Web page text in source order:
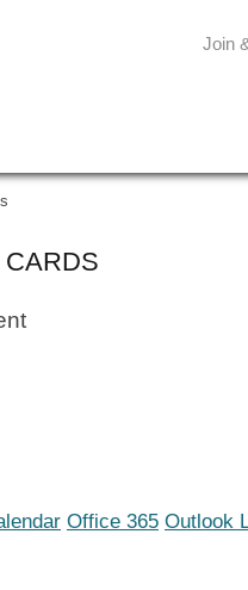
Join
Office 365 Outlook